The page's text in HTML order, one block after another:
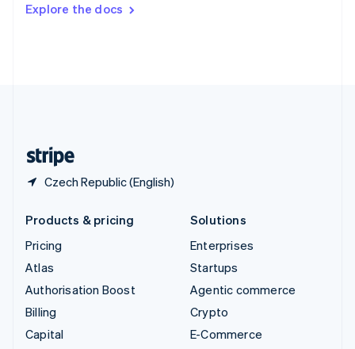
Explore the docs
Czech Republic (English)
DeutschFrançais Italiano
Products & pricing
Pricing
Atlas
Authorisation Boost
Billing
Capital
Solutions
Enterprises
Startups
Agentic commerce
Crypto
E-Commerce